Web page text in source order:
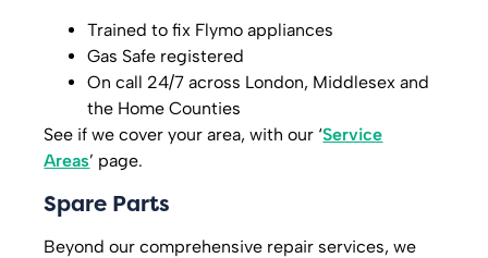
Trained to fix Flymo appliances
Gas Safe registered
On call 24/7 across London, Middlesex and
the Home Counties
See if we cover your area, with our ‘Service
Areas’ page.
Spare Parts
Beyond our comprehensive repair services, we